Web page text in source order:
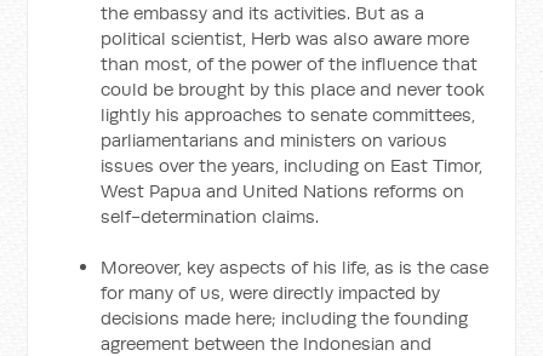
the embassy and its activities. But as a
political scientist, Herb was also aware more
than most, of the power of the influence that
could be brought by this place and never took
lightly his approaches to senate committees,
parliamentarians and ministers on various
issues over the years, including on East Timor,
West Papua and United Nations reforms on
self-determination claims.
Moreover, key aspects of his life, as is the case
for many of us, were directly impacted by
decisions made here; including the founding
agreement between the Indonesian and